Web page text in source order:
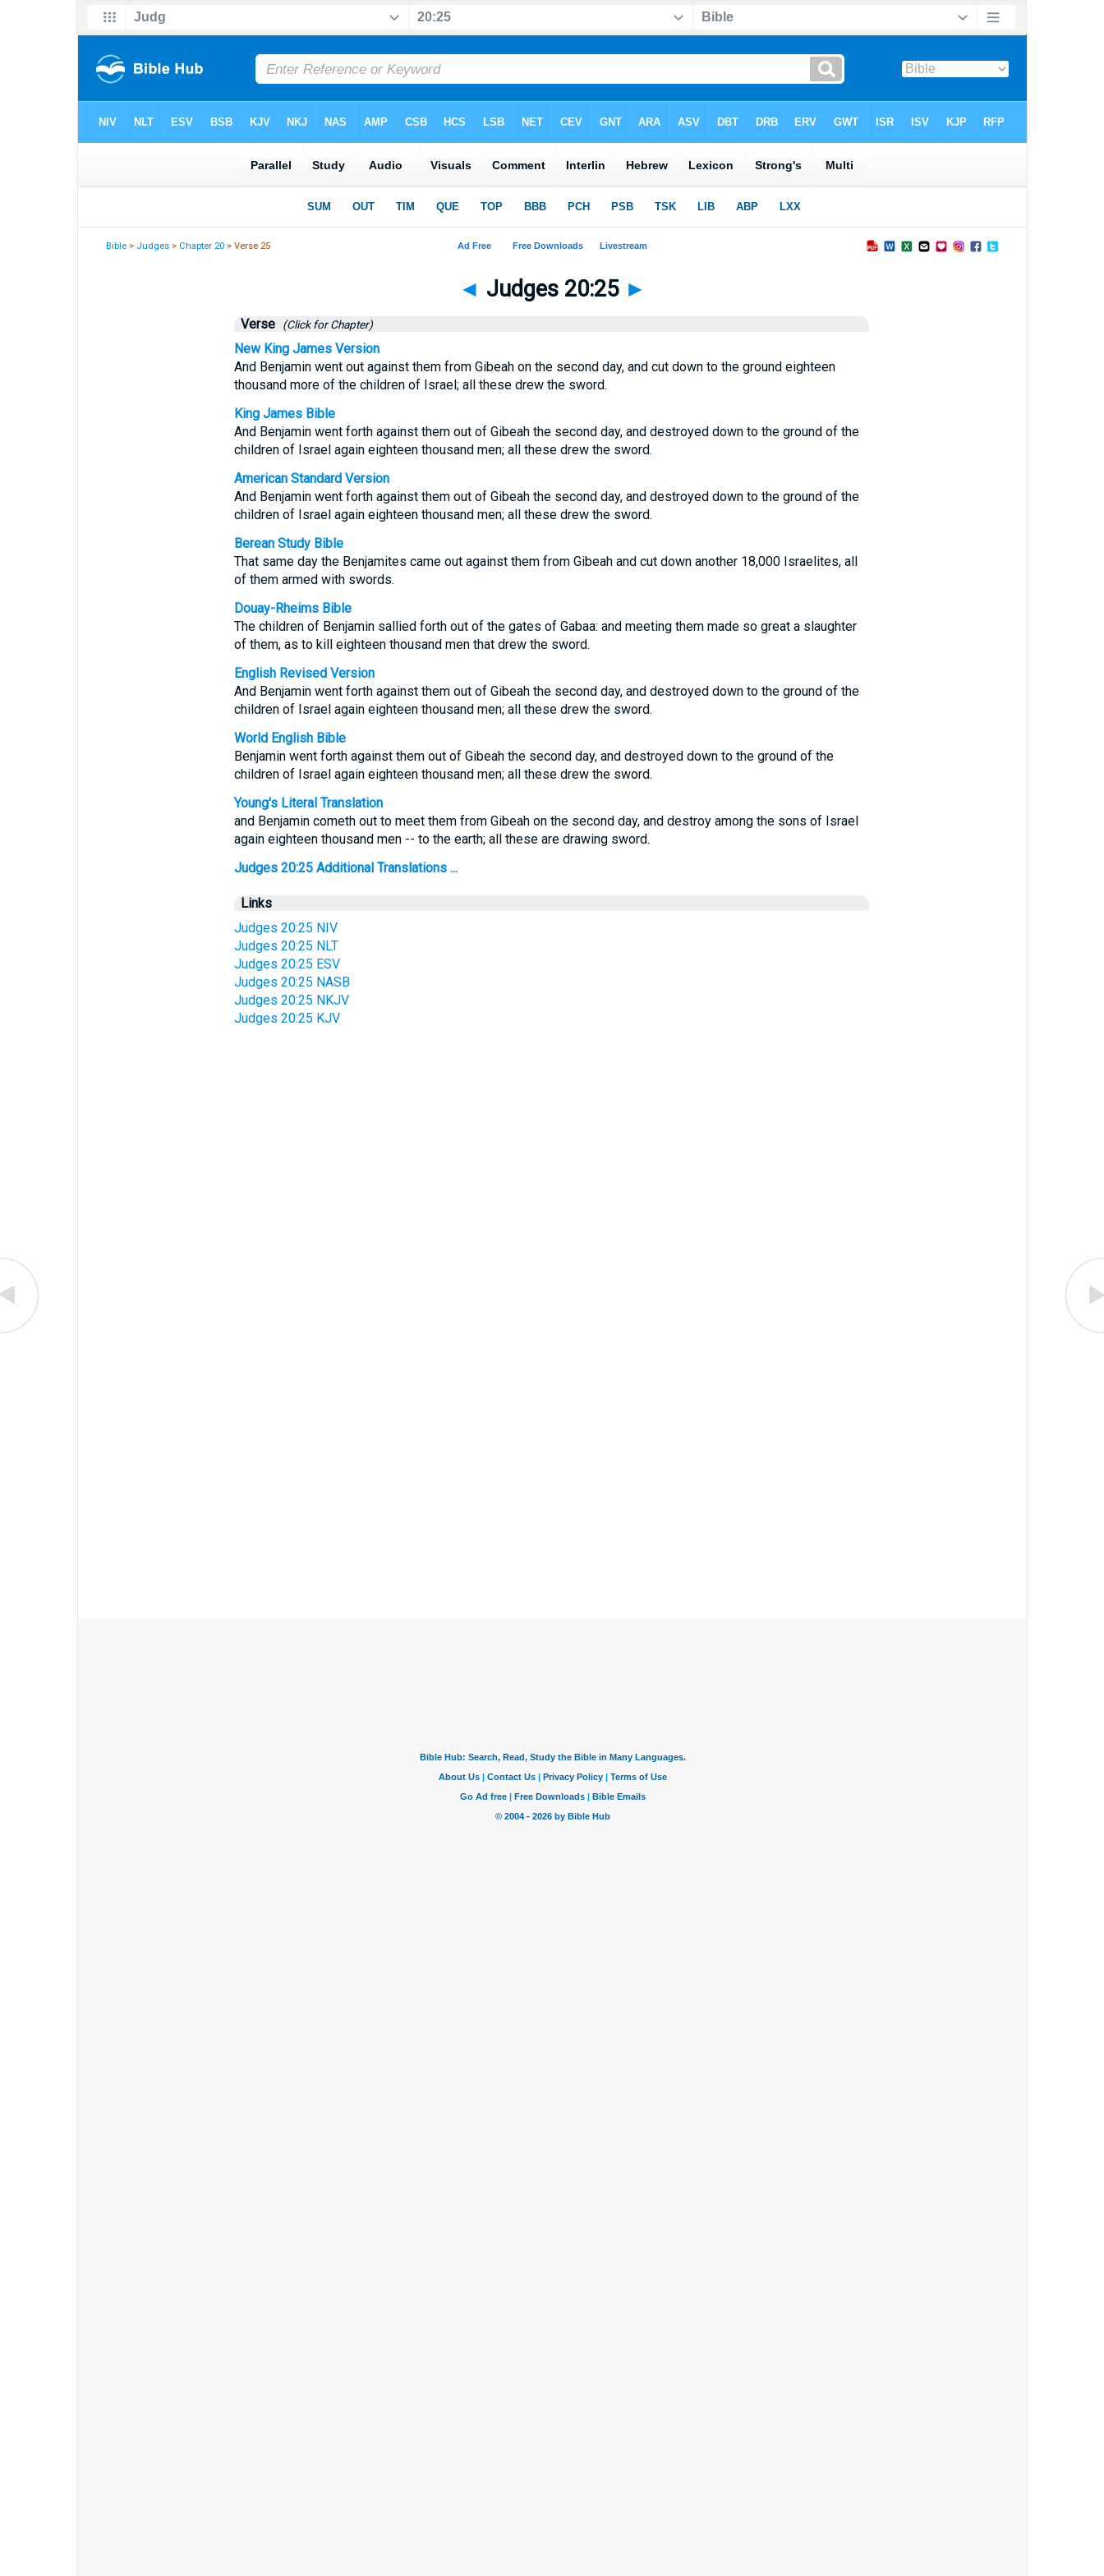
Bible > Judges > Chapter 20 > Verse 25
◄ Judges 20:25 ►
Verse (Click for Chapter)
New King James Version
And Benjamin went out against them from Gibeah on the second day, and cut down to the ground eighteen
thousand more of the children of Israel; all these drew the sword.
King James Bible
And Benjamin went forth against them out of Gibeah the second day, and destroyed down to the ground of the
children of Israel again eighteen thousand men; all these drew the sword.
American Standard Version
And Benjamin went forth against them out of Gibeah the second day, and destroyed down to the ground of the
children of Israel again eighteen thousand men; all these drew the sword.
Berean Study Bible
That same day the Benjamites came out against them from Gibeah and cut down another 18,000 Israelites, all
of them armed with swords.
Douay-Rheims Bible
The children of Benjamin sallied forth out of the gates of Gabaa: and meeting them made so great a slaughter
of them, as to kill eighteen thousand men that drew the sword.
English Revised Version
And Benjamin went forth against them out of Gibeah the second day, and destroyed down to the ground of the
children of Israel again eighteen thousand men; all these drew the sword.
World English Bible
Benjamin went forth against them out of Gibeah the second day, and destroyed down to the ground of the
children of Israel again eighteen thousand men; all these drew the sword.
Young's Literal Translation
and Benjamin cometh out to meet them from Gibeah on the second day, and destroy among the sons of Israel
again eighteen thousand men -- to the earth; all these are drawing sword.
Judges 20:25 Additional Translations ...
Links
Judges 20:25 NIV
Judges 20:25 NLT
Judges 20:25 ESV
Judges 20:25 NASB
Judges 20:25 NKJV
Judges 20:25 KJV